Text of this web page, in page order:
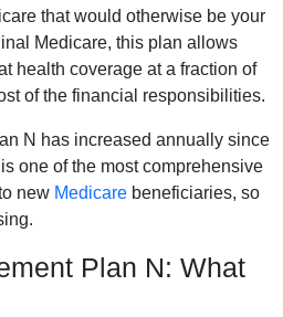
that would otherwise be your
Medicare, this plan allows
health coverage at a fraction of
of the financial responsibilities.
N has increased annually since
one of the most comprehensive
new Medicare beneficiaries, so
Plan N: What